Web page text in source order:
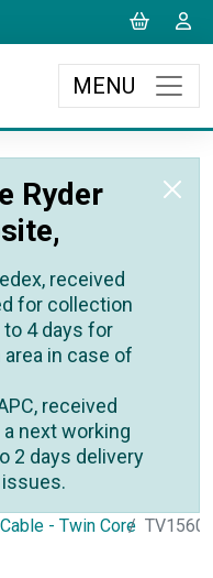
Cart
MENU
Ryder
received
for collection
to 4 days for
in case of
received
next working
2 days delivery
Cable - Twin Core